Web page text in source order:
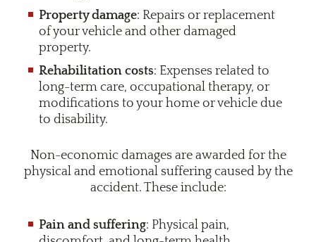
Property damage: Repairs or replacement
of your vehicle and other damaged
property.
Rehabilitation costs: Expenses related to
long-term care, occupational therapy, or
modifications to your home or vehicle due
to disability.
Non-economic damages are awarded for the
physical and emotional suffering caused by the
accident. These include:
Pain and suffering: Physical pain,